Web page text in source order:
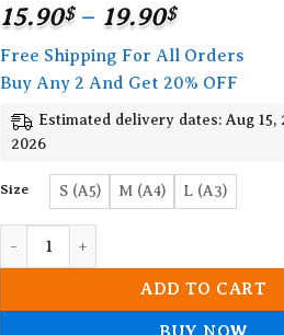
15.90$ – 19.90$Price
range:
15.90$
through
19.90$
Free Shipping For All Orders
Buy Any 2 And Get 20% OFF
Estimated delivery dates: Aug 15,
2026
Size S (A5) M (A4) L (A3)
ADD TO CART